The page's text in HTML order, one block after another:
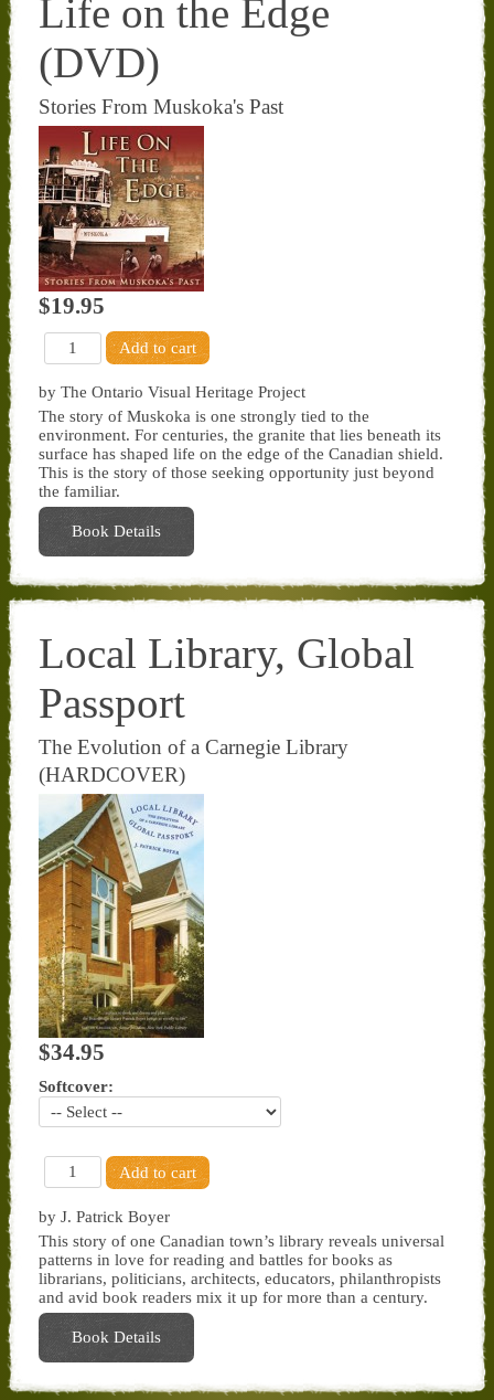
Life on the Edge
(DVD)
Stories From Muskoka's Past
$19.95
by The Ontario Visual Heritage Project
The story of Muskoka is one strongly tied to the
environment. For centuries, the granite that lies beneath its
surface has shaped life on the edge of the Canadian shield.
This is the story of those seeking opportunity just beyond
the familiar.
Book Details
Local Library, Global
Passport
The Evolution of a Carnegie Library
(HARDCOVER)
$34.95
Softcover:
by J. Patrick Boyer
This story of one Canadian town’s library reveals universal
patterns in love for reading and battles for books as
librarians, politicians, architects, educators, philanthropists
and avid book readers mix it up for more than a century.
Book Details